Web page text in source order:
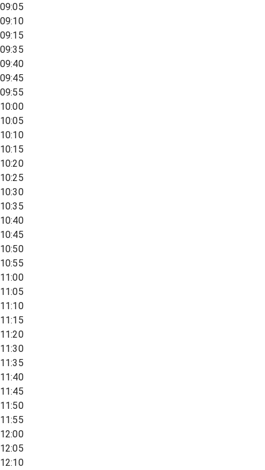
09:05
09:10
09:15
09:35
09:40
09:45
09:55
10:00
10:05
10:10
10:15
10:20
10:25
10:30
10:35
10:40
10:45
10:50
10:55
11:00
11:05
11:10
11:15
11:20
11:30
11:35
11:40
11:45
11:50
11:55
12:00
12:05
12:10